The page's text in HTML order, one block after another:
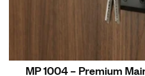
MP 1004 – Premium